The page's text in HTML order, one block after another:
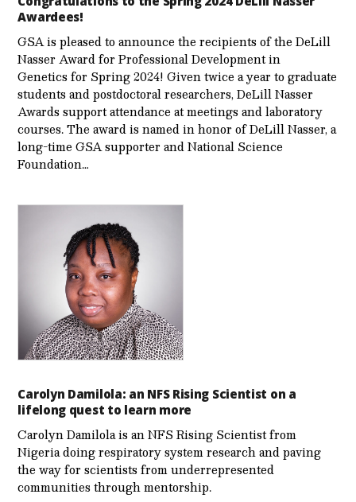
Awardees!
GSA is pleased to announce the recipients of the DeLill
Nasser Award for Professional Development in
Genetics for Spring 2024! Given twice a year to graduate
students and postdoctoral researchers, DeLill Nasser
Awards support attendance at meetings and laboratory
courses. The award is named in honor of DeLill Nasser, a
long-time GSA supporter and National Science
Foundation…
Carolyn Damilola: an NFS Rising Scientist on a
lifelong quest to learn more
Carolyn Damilola is an NFS Rising Scientist from
Nigeria doing respiratory system research and paving
the way for scientists from underrepresented
communities through mentorship.